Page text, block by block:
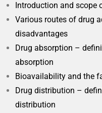
Introduction and scope
Various routes of drug
disadvantages
Drug absorption –
absorption
Bioavailability and the
Drug distribution –
distribution